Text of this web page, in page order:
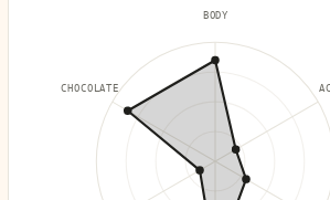
BODY
CHOCOLATE